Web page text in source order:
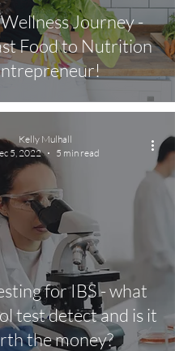
Journey -
Food to Nutrition
for IBS - what
test detect and is it
the money?
Kelly Mulhall
5, 2022
5 min read